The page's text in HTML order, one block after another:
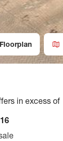
Floorplan
in excess of